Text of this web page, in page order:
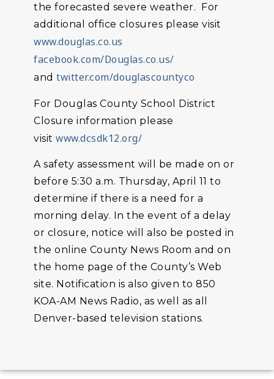
the forecasted severe weather. For
additional office closures please visit
www.douglas.co.us
facebook.com/Douglas.co.us/
and twitter.com/douglascountyco
For Douglas County School District
Closure information please
visit www.dcsdk12.org/
A safety assessment will be made on or
before 5:30 a.m. Thursday, April 11 to
determine if there is a need for a
morning delay. In the event of a delay
or closure, notice will also be posted in
the online County News Room and on
the home page of the County’s Web
site. Notification is also given to 850
KOA-AM News Radio, as well as all
Denver-based television stations.